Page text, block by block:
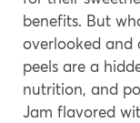
benefits. But
overlooked and
peels are a
nutrition, and
Jam flavored